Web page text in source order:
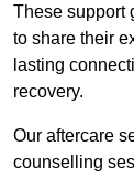
These support
to share their
lasting
recovery.
Our aftercare
counselling